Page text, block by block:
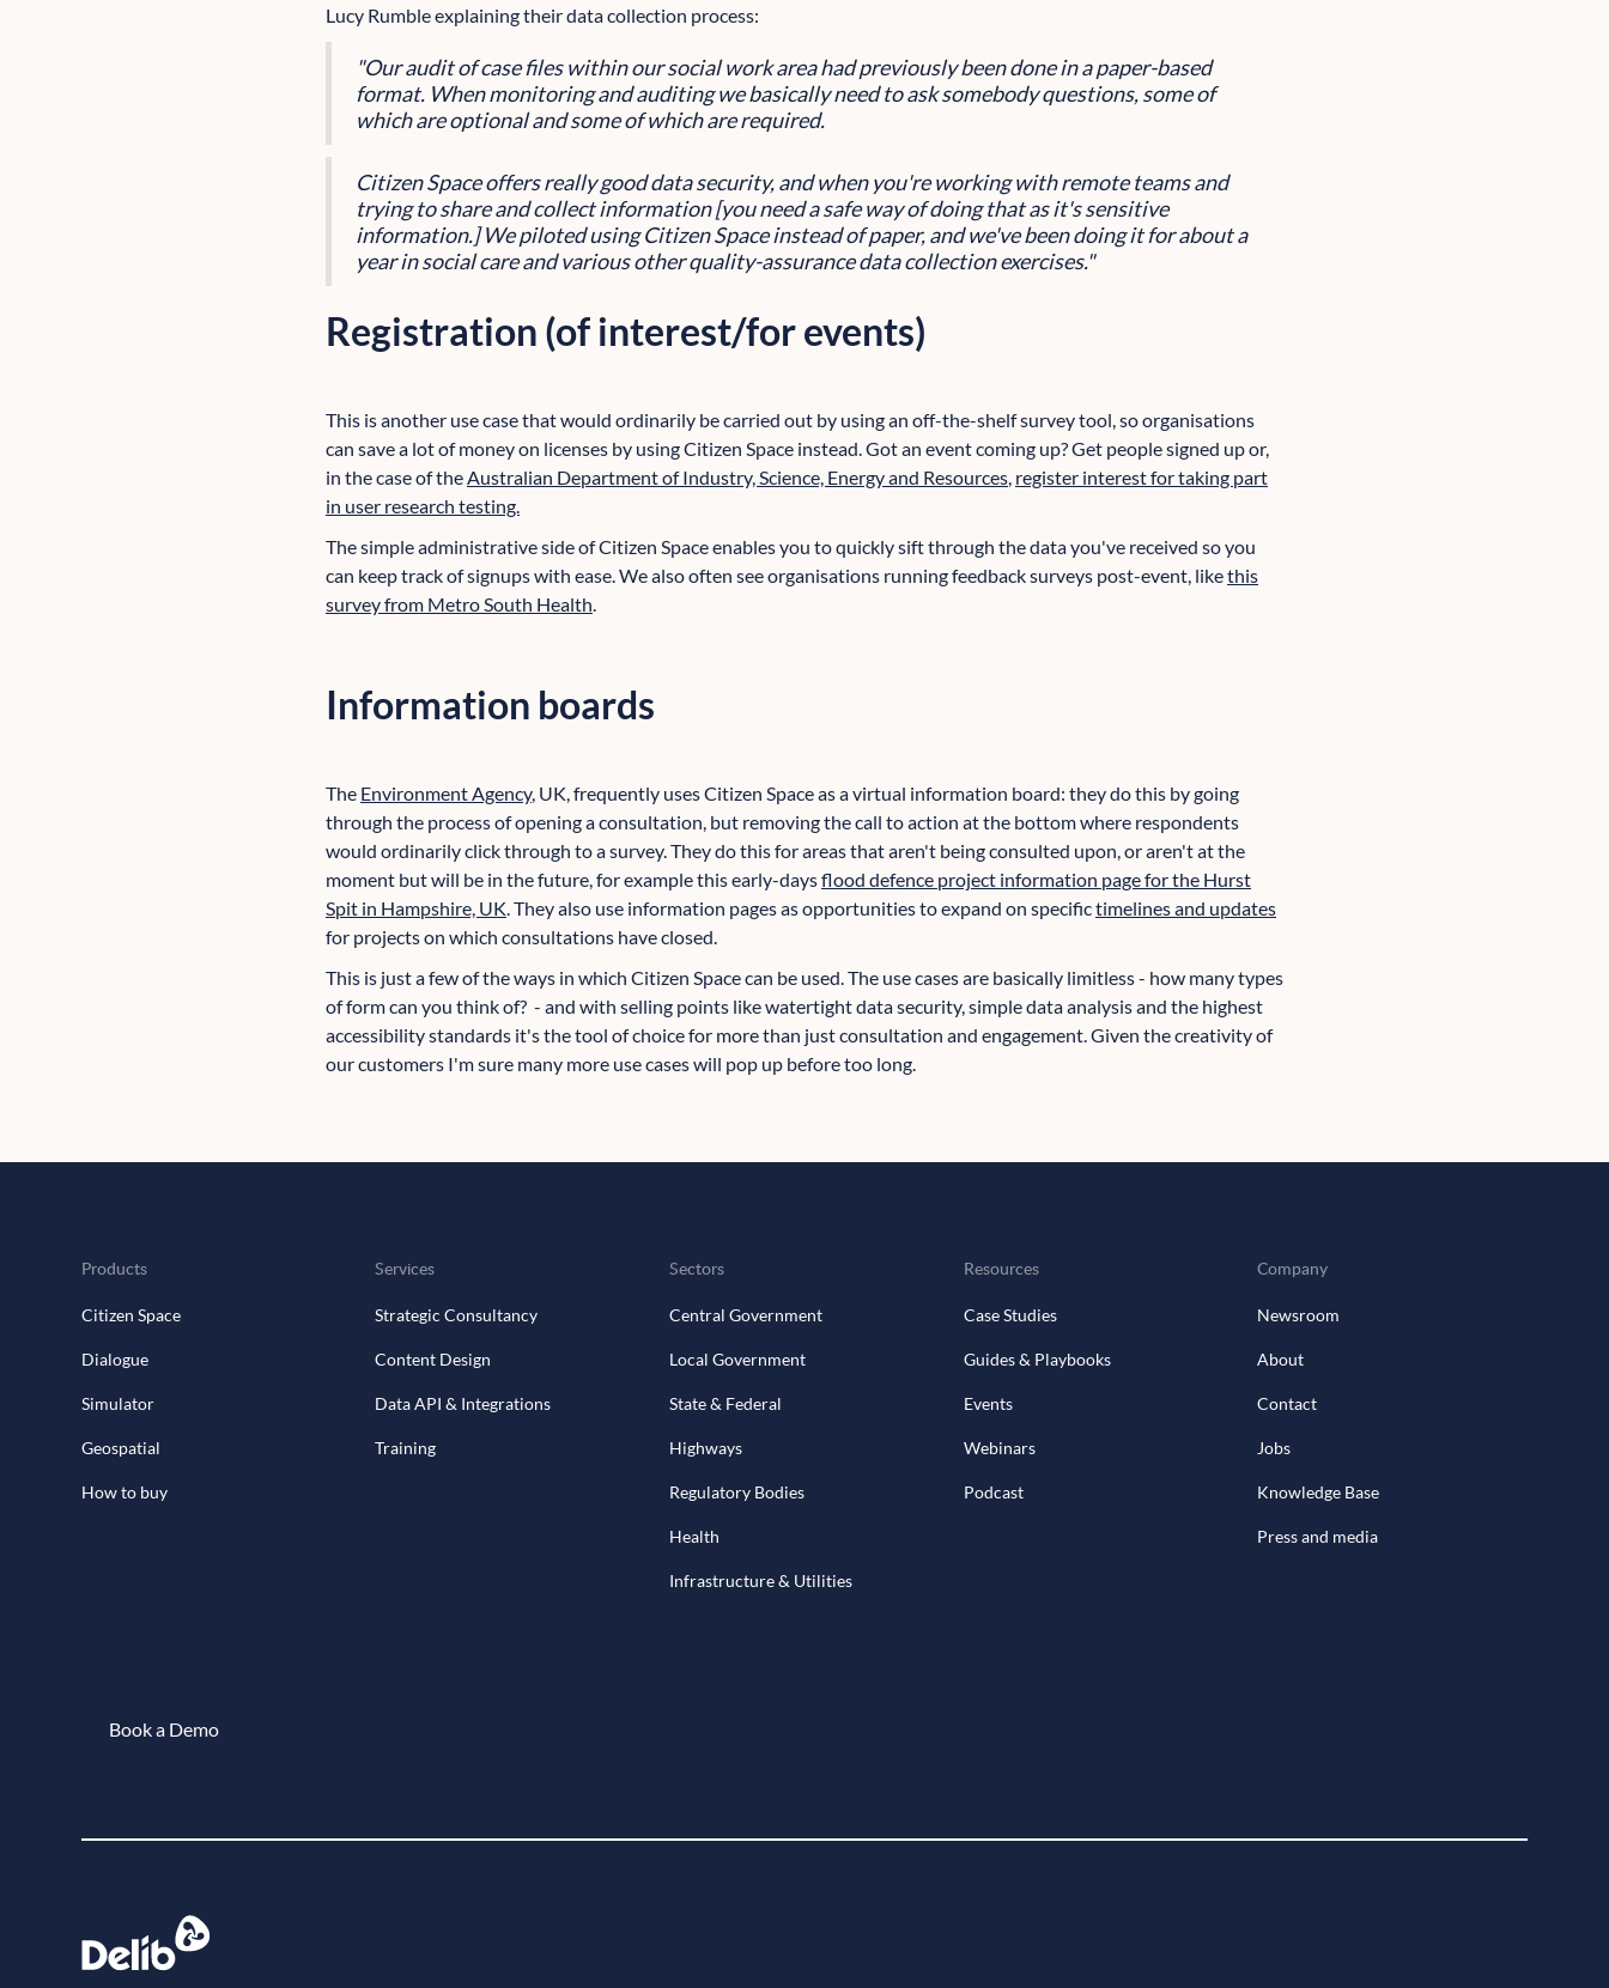
Lucy Rumble explaining their data collection process:
"Our audit of case files within our social work area had previously been done in a paper-based
format. When monitoring and auditing we basically need to ask somebody questions, some of
which are optional and some of which are required.
Citizen Space offers really good data security, and when you're working with remote teams and
trying to share and collect information [you need a safe way of doing that as it's sensitive
information.] We piloted using Citizen Space instead of paper, and we've been doing it for about a
year in social care and various other quality-assurance data collection exercises."
Registration (of interest/for events)
This is another use case that would ordinarily be carried out by using an off-the-shelf survey tool, so organisations
can save a lot of money on licenses by using Citizen Space instead. Got an event coming up? Get people signed up or,
in the case of theAustralian Department of Industry, Science, Energy and Resources, register interest for taking part
in user research testing.
The simple administrative side of Citizen Space enables you to quickly sift through the data you've received so you
can keep track of signups with ease. We also often see organisations running feedback surveys post-event, likethis
survey from Metro South Health.
Information boards
The Environment Agency, UK, frequently uses Citizen Space as a virtual information board: they do this by going
through the process of opening a consultation, but removing the call to action at the bottom where respondents
would ordinarily click through to a survey. They do this for areas that aren't being consulted upon, or aren't at the
moment but will be in the future, for example this early-daysflood defence project information page for the Hurst
Spit in Hampshire, UK. They also use information pages as opportunities to expand on specifictimelines and updates
for projects on which consultations have closed.
This is just a few of the ways in which Citizen Space can be used. The use cases are basically limitless - how many types
of form can you think of? - and with selling points like watertight data security, simple data analysis and the highest
accessibility standards it's the tool of choice for more than just consultation and engagement. Given the creativity of
our customers I'm sure many more use cases will pop up before too long.
Products
Citizen Space
Dialogue
Simulator
Geospatial
How to buy
Services
Strategic Consultancy
Content Design
Data API & Integrations
Training
Sectors
Central Government
Local Government
State & Federal
Highways
Regulatory Bodies
Health
Infrastructure & Utilities
Resources
Case Studies
Guides & Playbooks
Events
Webinars
Podcast
Company
Newsroom
About
Contact
Jobs
Knowledge Base
Press and media
Book a Demo